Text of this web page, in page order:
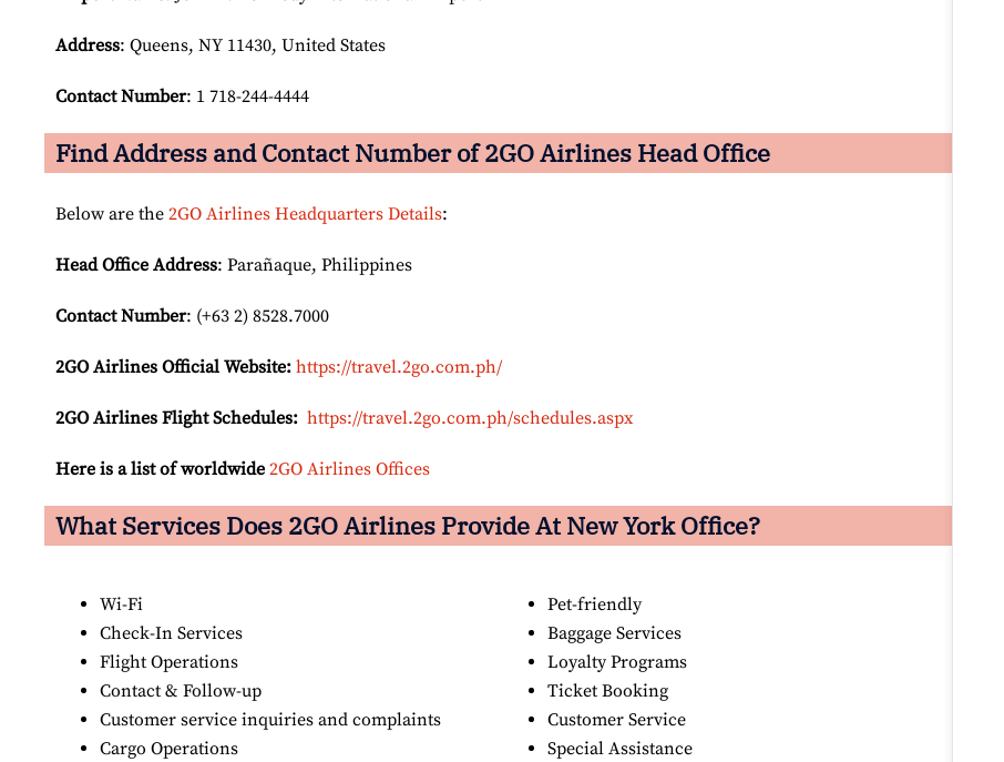
Address: Queens, NY 11430, United States
Contact Number: 1 718-244-4444
Find Address and Contact Number of 2GO Airlines Head Office
Below are the 2GO Airlines Headquarters Details:
Head Office Address: Parañaque, Philippines
Contact Number: (+63 2) 8528.7000
2GO Airlines Official Website: https://travel.2go.com.ph/
2GO Airlines Flight Schedules: https://travel.2go.com.ph/schedules.aspx
Here is a list of worldwide 2GO Airlines Offices
What Services Does 2GO Airlines Provide At New York Office?
Wi-Fi
Check-In Services
Flight Operations
Contact & Follow-up
Customer service inquiries and complaints
Cargo Operations
Pet-friendly
Baggage Services
Loyalty Programs
Ticket Booking
Customer Service
Special Assistance